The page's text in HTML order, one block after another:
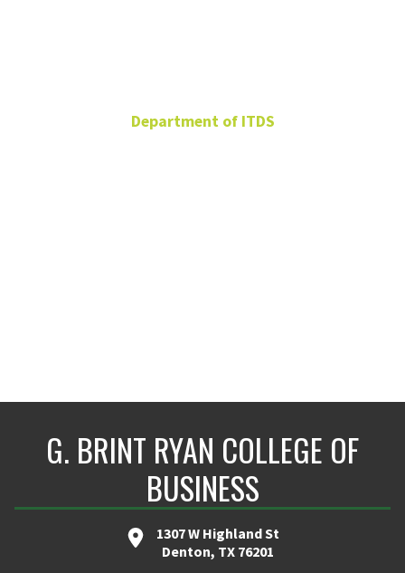
Department of ITDS
G. BRINT RYAN COLLEGE OF
BUSINESS
1307 W Highland St
Denton, TX 76201